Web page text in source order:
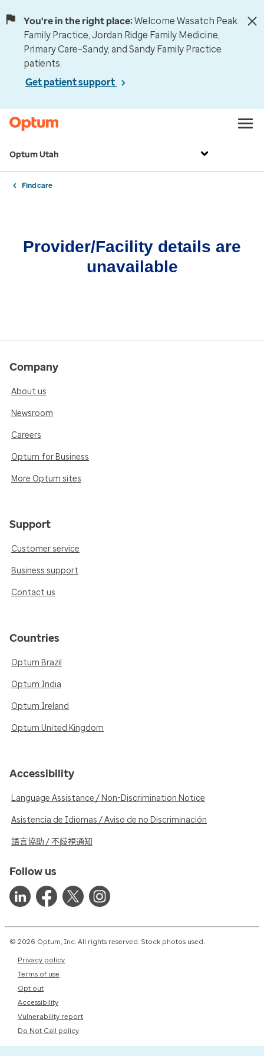
You're in the right place:Welcome Wasatch Peak
Family Practice, Jordan Ridge Family Medicine,
Primary Care–Sandy, and Sandy Family Practice
patients.
Get patient support
Optum Utah
Find care
Provider/Facility details are
unavailable
Company
About us
Newsroom
Careers
Optum for Business
More Optum sites
Support
Customer service
Business support
Contact us
Countries
Optum Brazil
Optum India
Optum Ireland
Optum United Kingdom
Accessibility
Language Assistance / Non-Discrimination Notice
Asistencia de Idiomas / Aviso de no Discriminación
語言協助 / 不歧視通知
Follow us
© 2026 Optum, Inc. All rights reserved. Stock photos used.
Privacy policy
Terms of use
Opt out
Accessibility
Vulnerability report
Do Not Call policy